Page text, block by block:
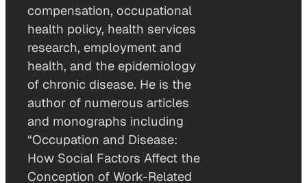
compensation, occupational
health policy, health services
research, employment and
health, and the epidemiology
of chronic disease. He is the
author of numerous articles
and monographs including
“Occupation and Disease:
How Social Factors Affect the
Conception of Work-Related